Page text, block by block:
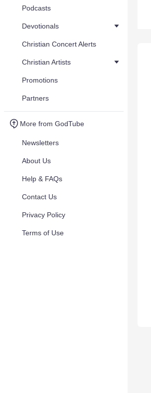
Podcasts
Devotionals
Christian Concert Alerts
Christian Artists
Promotions
Partners
More from GodTube
Newsletters
About Us
Help & FAQs
Contact Us
Privacy Policy
Terms of Use